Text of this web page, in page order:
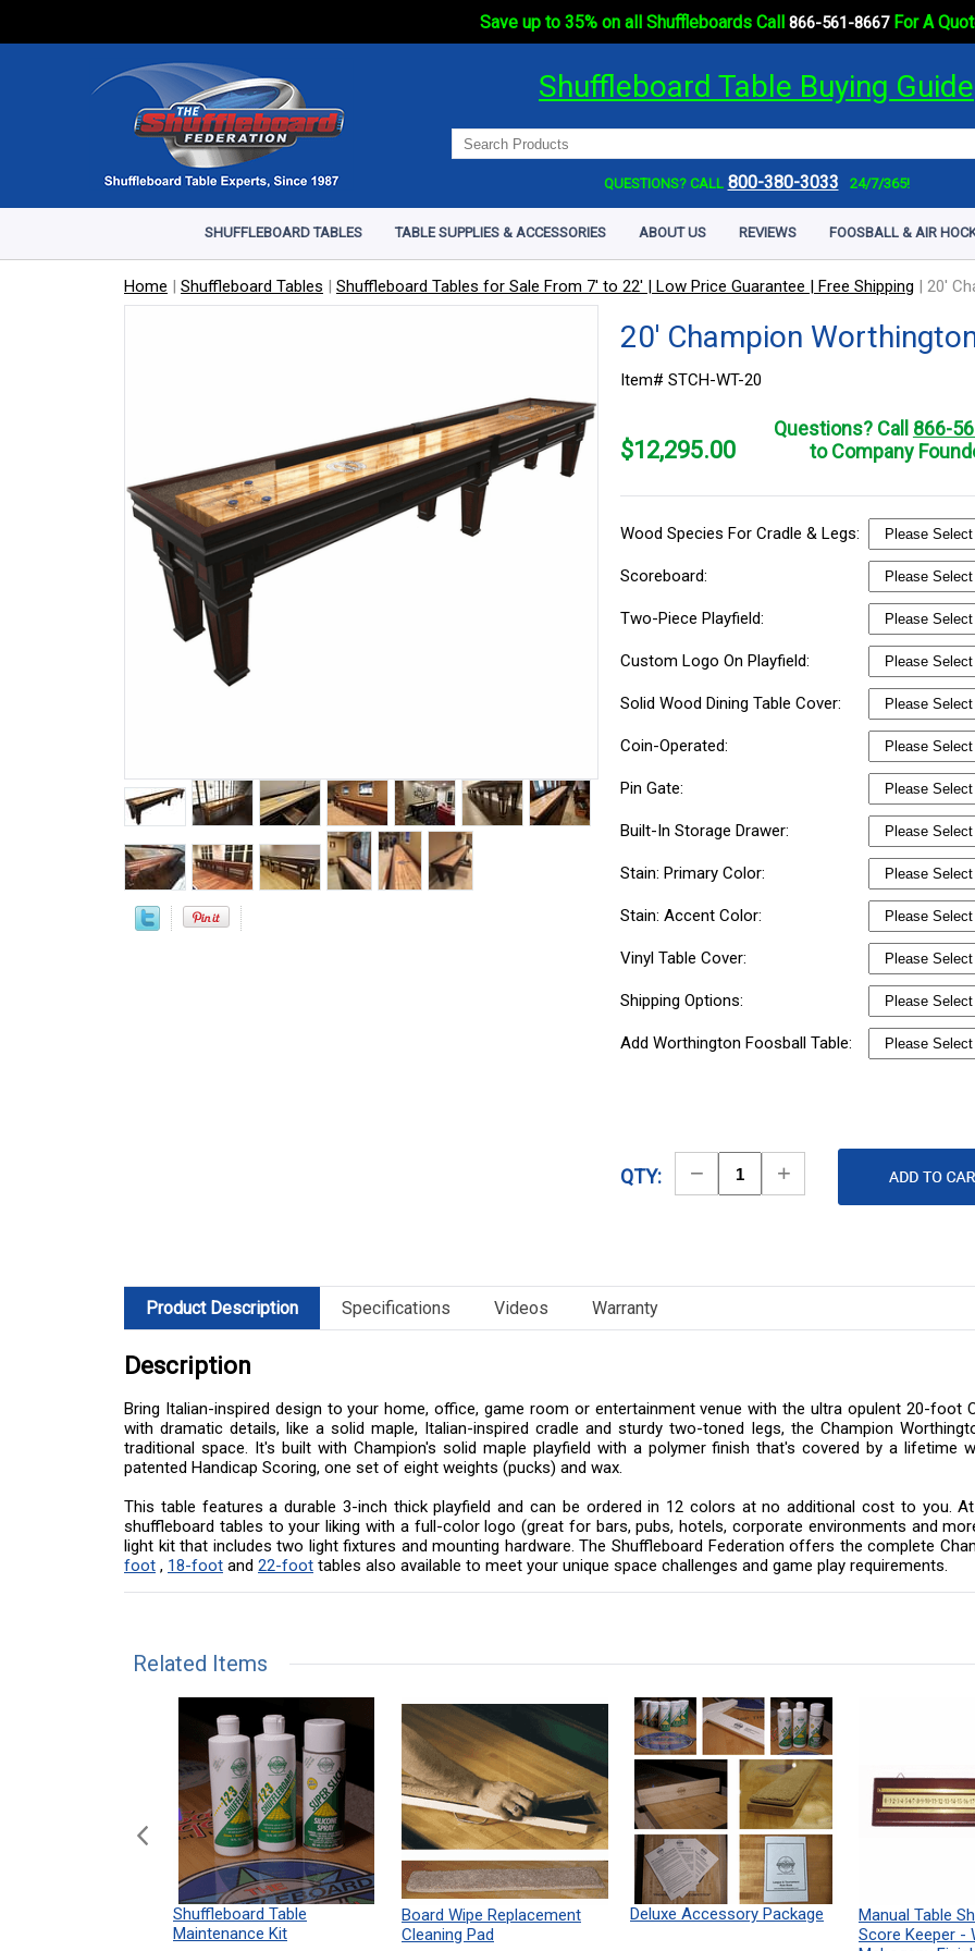
Save up to 35% on all Shuffleboards Call 866-561-8667For A
Shuffleboard Table Buying Guide
QUESTIONS? CALL 800-380-3033 24/7/365!
SHUFFLEBOARD TABLES TABLE SUPPLIES & ACCESSORIES ABOUT US REVIEWS FOOSBALL & AIR
Home | Shuffleboard Tables | Shuffleboard Tables for Sale From 7' to 22' | Low Price Guarantee | Free Shipping | 20'
20' Champion
Item# STCH-WT-20
$12,295.00
Questions? Call 866-
to Company
Wood Species For Cradle & Legs:
Scoreboard:
Two-Piece Playfield:
Custom Logo On Playfield:
Solid Wood Dining Table Cover:
Coin-Operated:
Pin Gate:
Built-In Storage Drawer:
Stain: Primary Color:
Stain: Accent Color:
Vinyl Table Cover:
Shipping Options:
Add Worthington Foosball Table:
QTY:
Decrease
Quantity
Increase
Quantity
Product Description Specifications Videos Warranty
Description
Bring Italian-inspired design to your home, office, game room or entertainment venue with the ultra opulent 20-foot
with dramatic details, like a solid maple, Italian-inspired cradle and sturdy two-toned legs, the Champion
traditional space. It's built with Champion's solid maple playfield with a polymer finish that's covered by a lifetime
patented Handicap Scoring, one set of eight weights (pucks) and wax.
This table features a durable 3-inch thick playfield and can be ordered in 12 colors at no additional cost to you.
shuffleboard tables to your liking with a full-color logo (great for bars, pubs, hotels, corporate environments and
light kit that includes two light fixtures and mounting hardware. The Shuffleboard Federation offers the complete
foot , 18-foot and 22-foot tables also available to meet your unique space challenges and game play requirements.
Related Items
Shuffleboard Table
Maintenance Kit
Board Wipe Replacement
Cleaning Pad
Deluxe Accessory Package
Manual Table
Score Keeper -